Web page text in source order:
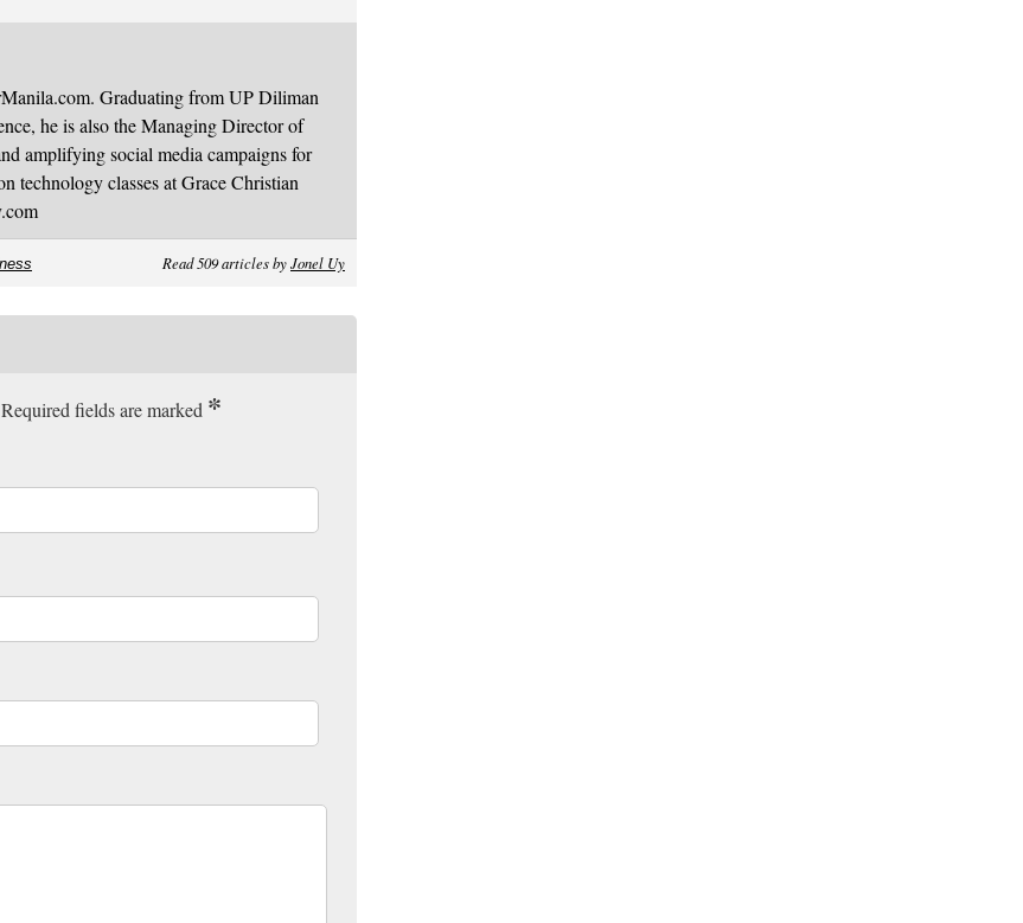
Graduating from UP Diliman
he is also the Managing Director of
amplifying social media campaigns for
technology classes at Grace Christian
Read 509 articles byJonel Uy
fields are marked *